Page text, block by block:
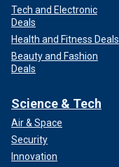
Tech and Electronic
Deals
Health and Fitness Deals
Beauty and Fashion
Deals
Science & Tech
Air & Space
Security
Innovation